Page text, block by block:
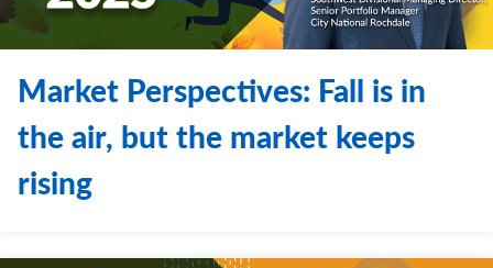
Market Perspectives: Fall is in
the air, but the market keeps
rising